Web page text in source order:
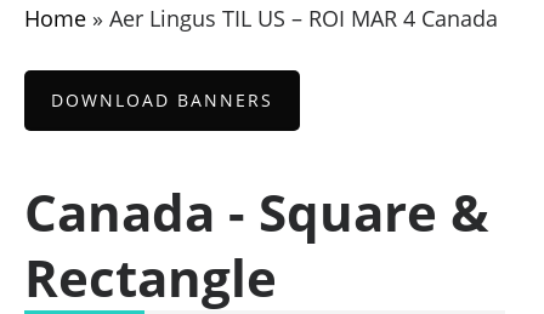
Home» Aer Lingus TIL US – ROI MAR 4 Canada
DOWNLOAD BANNERS
Canada - Square &
Rectangle